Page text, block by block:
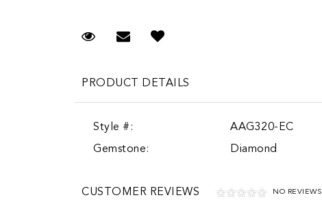
Request Viewing
Email to a friend
PRODUCT DETAILS
Style #:
AAG320-EC
Gemstone:
Diamond
CUSTOMER REVIEWS NO REVIEWS